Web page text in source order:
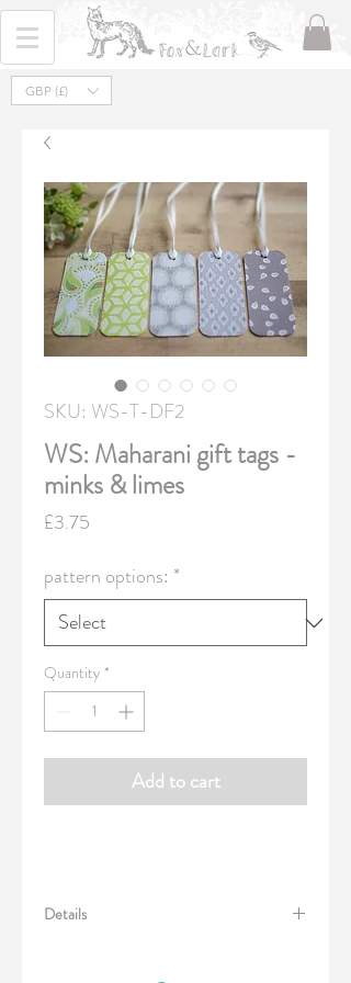
GBP (£)
SKU: WS-T-DF2
WS: Maharani gift tags -
minks & limes
£3.75
pattern options: *
Quantity *
Add to cart
Details
choice. Printed silkweave embossed card